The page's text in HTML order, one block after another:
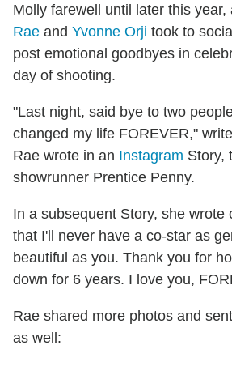
Molly farewell until later this year,
Rae and Yvonne Orji took to
post emotional goodbyes in
day of shooting.
"Last night, said bye to two
changed my life FOREVER,"
Rae wrote in an Instagram Story,
showrunner Prentice Penny.
In a subsequent Story, she wrote
that I'll never have a co-star as
beautiful as you. Thank you for
down for 6 years. I love you,
Rae shared more photos and
as well: